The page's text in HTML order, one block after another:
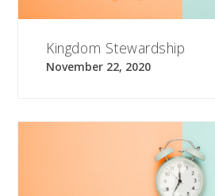
Kingdom Stewardship
November 22, 2020